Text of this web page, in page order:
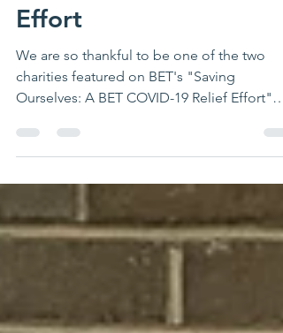
Effort
We are so thankful to be one of the two
charities featured on BET's "Saving
Ourselves: A BET COVID-19 Relief Effort"